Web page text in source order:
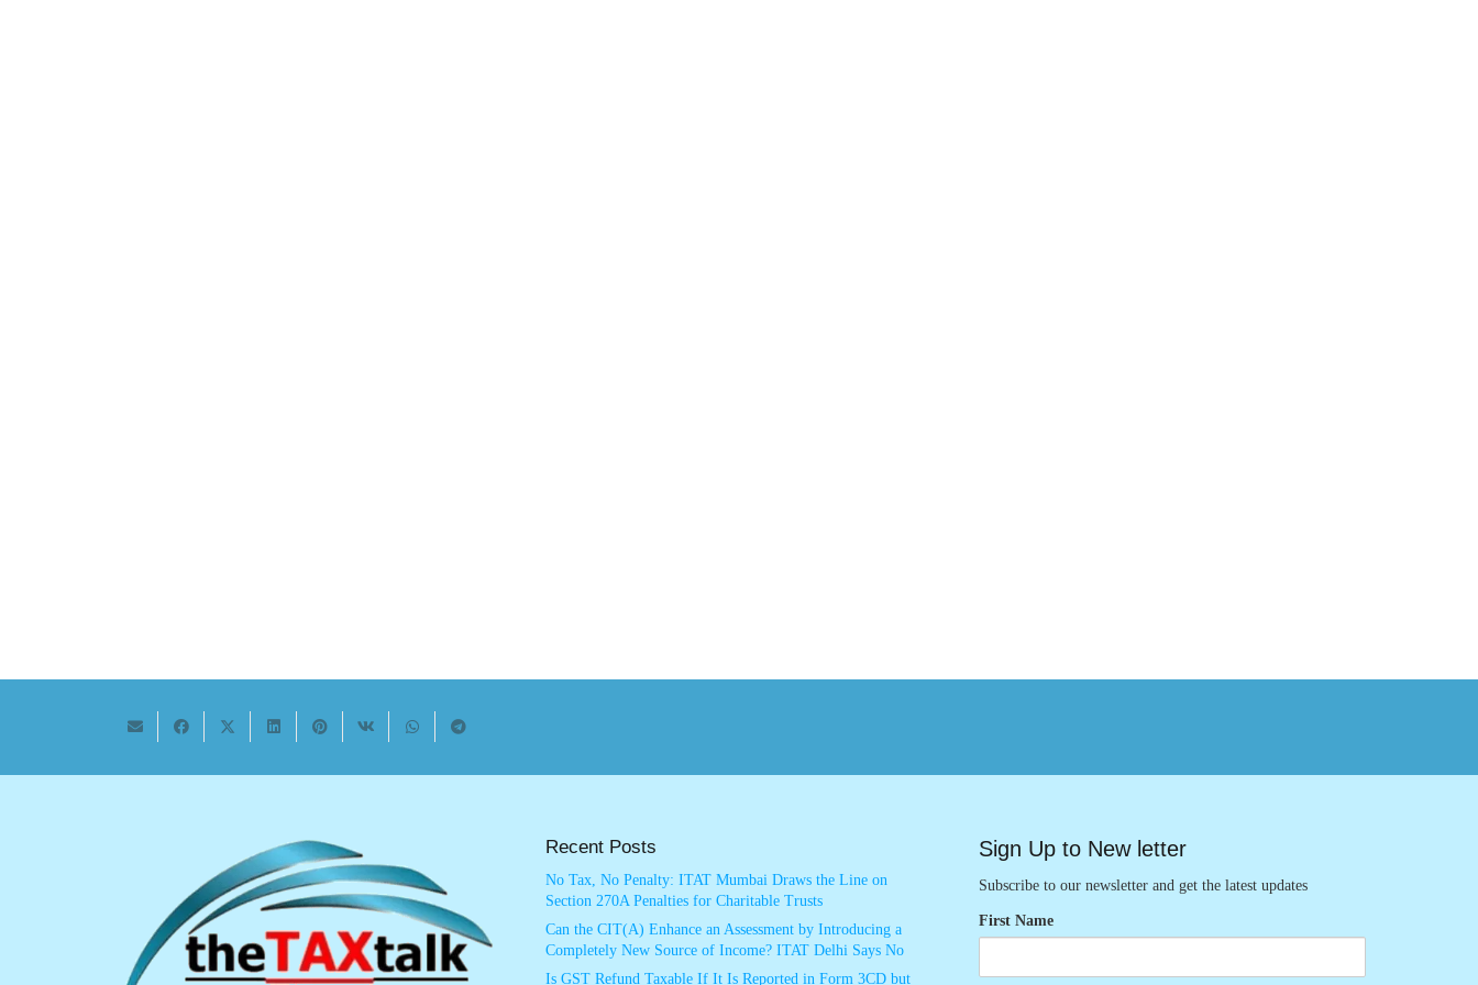
Recent Posts
No Tax, No Penalty: ITAT Mumbai Draws the Line on
Section 270A Penalties for Charitable Trusts
Can the CIT(A) Enhance an Assessment by Introducing a
Completely New Source of Income? ITAT Delhi Says No
Is GST Refund Taxable If It Is Reported in Form 3CD but
Sign Up to New letter
Subscribe to our newsletter and get the latest updates
First Name